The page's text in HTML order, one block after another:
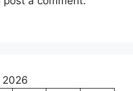
2026